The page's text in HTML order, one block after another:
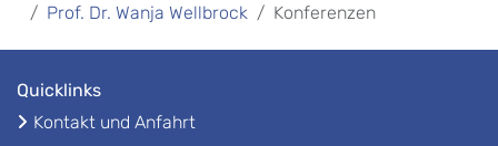
Prof. Dr. Wanja Wellbrock
Konferenzen
Quicklinks
Kontakt und Anfahrt